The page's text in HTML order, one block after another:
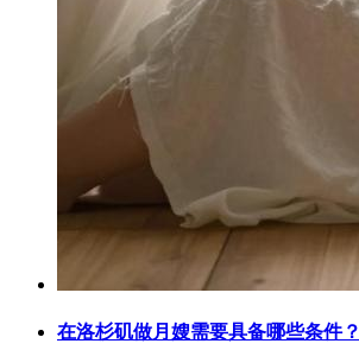
在洛杉矶做月嫂需要具备哪些条件？